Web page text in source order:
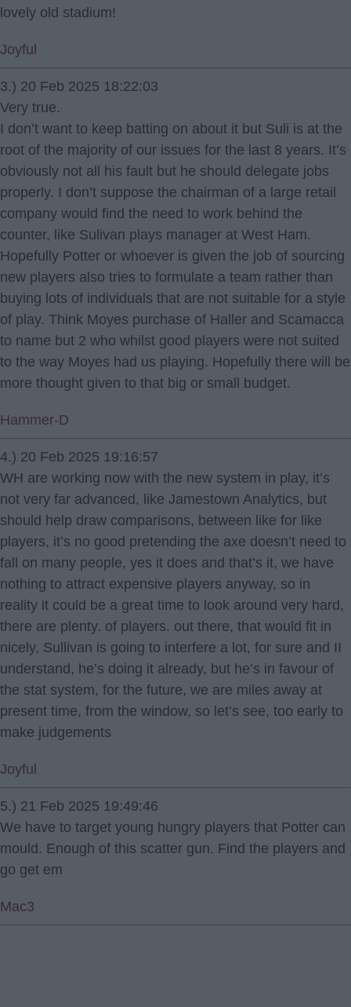
lovely old stadium!
Joyful
3.) 20 Feb 2025 18:22:03
Very true.
I don’t want to keep batting on about it but Suli is at the
root of the majority of our issues for the last 8 years. It’s
obviously not all his fault but he should delegate jobs
properly. I don’t suppose the chairman of a large retail
company would find the need to work behind the
counter, like Sulivan plays manager at West Ham.
Hopefully Potter or whoever is given the job of sourcing
new players also tries to formulate a team rather than
buying lots of individuals that are not suitable for a style
of play. Think Moyes purchase of Haller and Scamacca
to name but 2 who whilst good players were not suited
to the way Moyes had us playing. Hopefully there will be
more thought given to that big or small budget.
Hammer-D
4.) 20 Feb 2025 19:16:57
WH are working now with the new system in play, it’s
not very far advanced, like Jamestown Analytics, but
should help draw comparisons, between like for like
players, it’s no good pretending the axe doesn’t need to
fall on many people, yes it does and that’s it, we have
nothing to attract expensive players anyway, so in
reality it could be a great time to look around very hard,
there are plenty. of players. out there, that would fit in
nicely, Sullivan is going to interfere a lot, for sure and II
understand, he’s doing it already, but he’s in favour of
the stat system, for the future, we are miles away at
present time, from the window, so let’s see, too early to
make judgements
Joyful
5.) 21 Feb 2025 19:49:46
We have to target young hungry players that Potter can
mould. Enough of this scatter gun. Find the players and
go get em
Mac3